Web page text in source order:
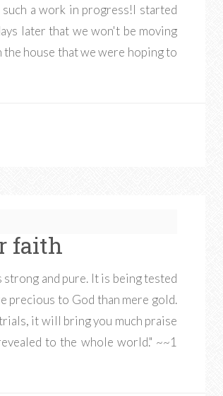
a work in progress!I started
later that we won't be moving
house that we were hoping to
faith
and pure. It is being tested
precious to God than mere gold.
it will bring you much praise
to the whole world." ~~1